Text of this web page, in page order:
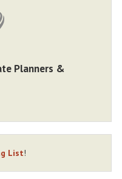
Planners &
List!